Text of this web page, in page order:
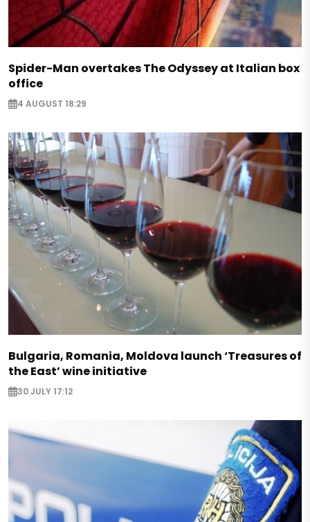
Spider-Man overtakes The Odyssey at Italian box
office
4 AUGUST 18:29
Bulgaria, Romania, Moldova launch ‘Treasures of
the East’ wine initiative
30 JULY 17:12